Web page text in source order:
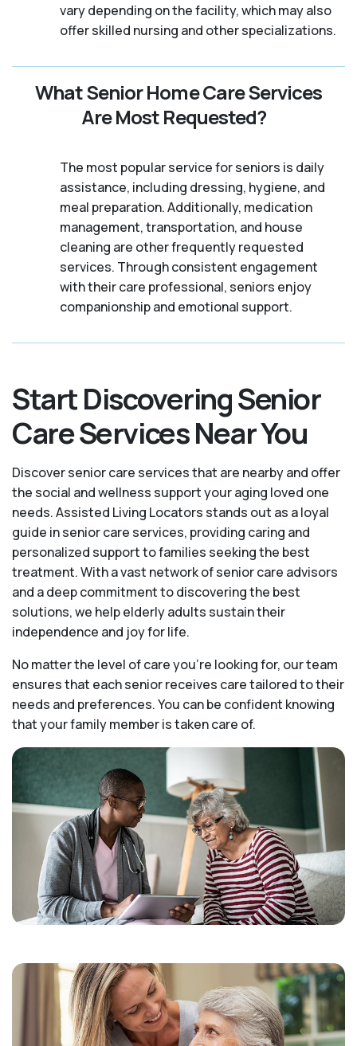
vary depending on the facility, which may also
offer skilled nursing and other specializations.
What Senior Home Care Services
Are Most Requested?
The most popular service for seniors is daily
assistance, including dressing, hygiene, and
meal preparation. Additionally, medication
management, transportation, and house
cleaning are other frequently requested
services. Through consistent engagement
with their care professional, seniors enjoy
companionship and emotional support.
Start Discovering Senior
Care Services Near You
Discover senior care services that are nearby and offer
the social and wellness support your aging loved one
needs. Assisted Living Locators stands out as a loyal
guide in senior care services, providing caring and
personalized support to families seeking the best
treatment. With a vast network of senior care advisors
and a deep commitment to discovering the best
solutions, we help elderly adults sustain their
independence and joy for life.
No matter the level of care you're looking for, our team
ensures that each senior receives care tailored to their
needs and preferences. You can be confident knowing
that your family member is taken care of.